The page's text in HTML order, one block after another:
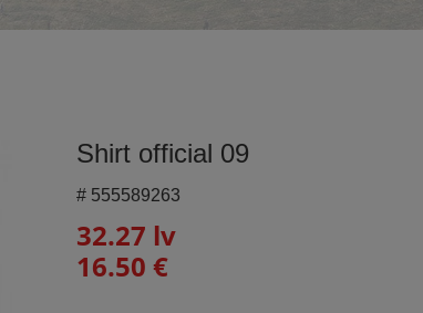
Shirt official 09
# 555589263
32.27 lv
16.50 €